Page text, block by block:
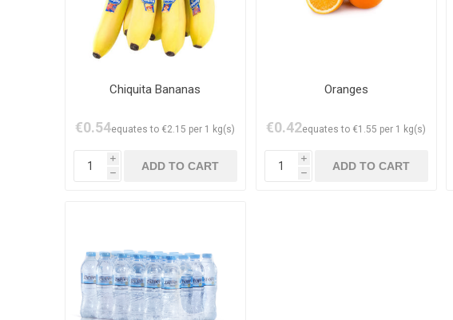
Chiquita Bananas
€0.54equates to €2.15 per 1 kg(s)
i
h
Oranges
€0.42equates to €1.55 per 1 kg(s)
i
h